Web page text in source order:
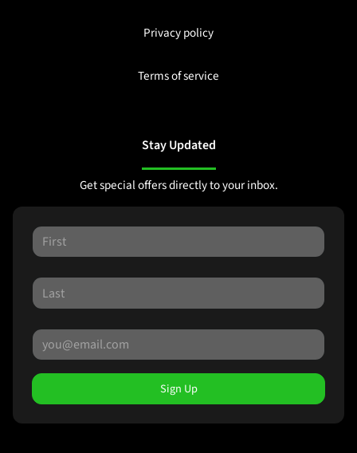
Privacy policy
Terms of service
Stay Updated
Get special offers directly to your inbox.
Sign Up